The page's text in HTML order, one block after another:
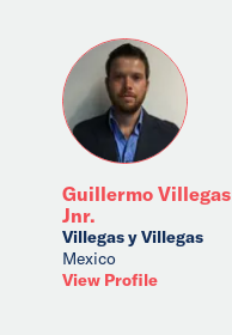
Guillermo Villegas
Jnr.
Villegas y Villegas
Mexico
View Profile